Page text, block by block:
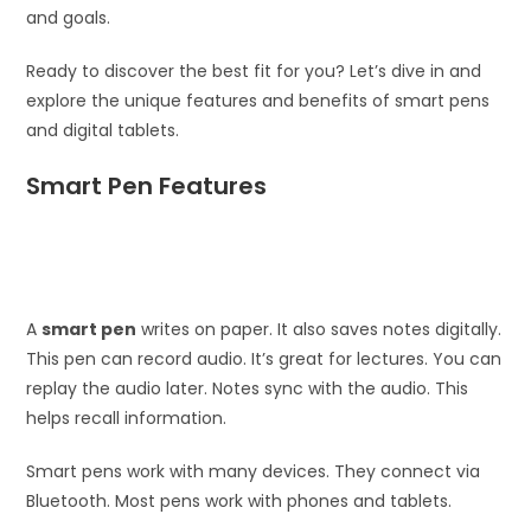
and goals.
Ready to discover the best fit for you? Let’s dive in and
explore the unique features and benefits of smart pens
and digital tablets.
Smart Pen Features
Asmart pen writes on paper. It also saves notes digitally.
This pen can record audio. It’s great for lectures. You can
replay the audio later. Notes sync with the audio. This
helps recall information.
Smart pens work with many devices. They connect via
Bluetooth. Most pens work with phones and tablets.